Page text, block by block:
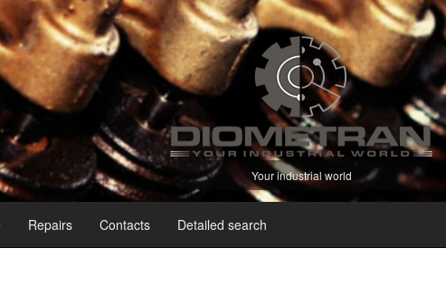
Your industrial world
Repairs Contacts Detailed search